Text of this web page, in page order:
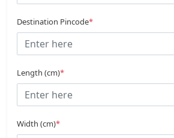
Destination Pincode*
Length (cm)*
Width (cm)*